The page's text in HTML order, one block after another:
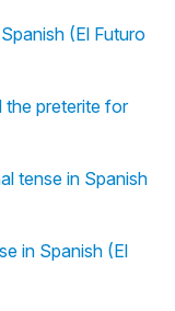
(El Futuro
the preterite for
tense in Spanish
in Spanish (El